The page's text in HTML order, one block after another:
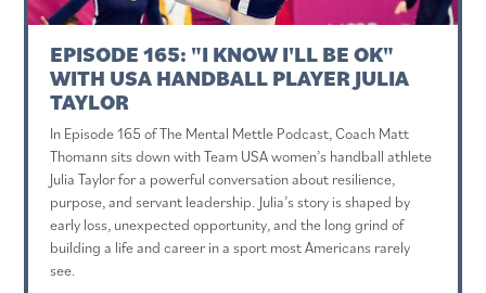
EPISODE 165: "I KNOW I'LL BE OK"
WITH USA HANDBALL PLAYER JULIA
TAYLOR
In Episode 165 of The Mental Mettle Podcast, Coach Matt
Thomann sits down with Team USA women’s handball athlete
Julia Taylor for a powerful conversation about resilience,
purpose, and servant leadership. Julia’s story is shaped by
early loss, unexpected opportunity, and the long grind of
building a life and career in a sport most Americans rarely
see.